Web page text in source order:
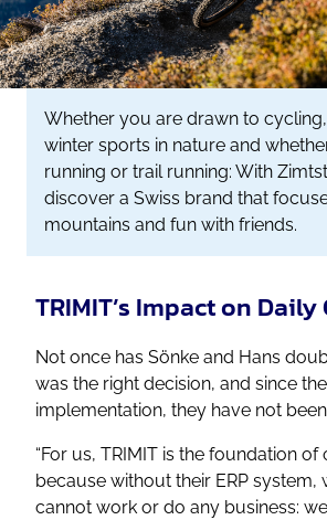
Whether you are drawn to
winter sports in nature and
running or trail running: With
discover a Swiss brand that
mountains and fun with friends.
TRIMIT’s Impact on
Not once has Sönke and Hans
was the right decision, and since the
implementation, they have not
“For us, TRIMIT is the foundation of
because without their ERP system,
cannot work or do any business: